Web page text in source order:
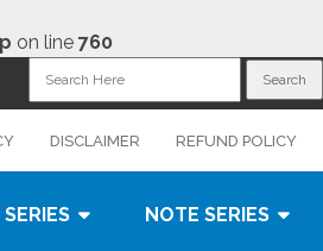
on line 760
DISCLAIMER REFUND POLICY
SERIES NOTE SERIES